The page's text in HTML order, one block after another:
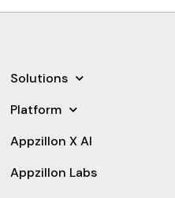
Solutions
Platform
Appzillon X AI
Appzillon Labs